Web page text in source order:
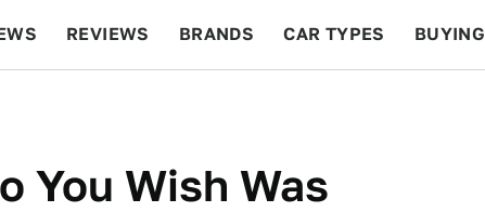
REVIEWS BRANDS CAR TYPES BUYING
You Wish Was